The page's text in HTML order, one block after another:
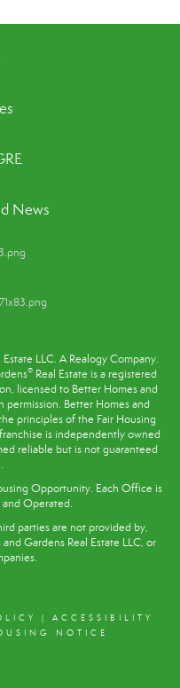
News
LLC. A Realogy Company.
®Real Estate is a registered
licensed to Better Homes and
permission. Better Homes and
principles of the Fair Housing
is independently owned
reliable but is not guaranteed
Opportunity. Each Office is
Operated.
parties are not provided by,
Gardens Real Estate LLC, or
| ACCESSIBILITY
NOTICE